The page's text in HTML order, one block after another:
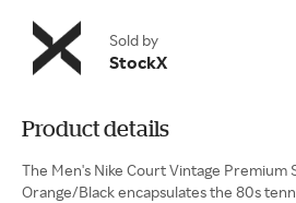
Sold by
StockX
Product details
The Men's Nike Court Vintage Premium
Orange/Black encapsulates the 80s